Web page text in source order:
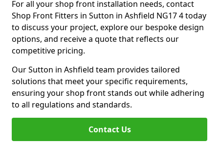
For all your shop front installation needs, contact
Shop Front Fitters in Sutton in Ashfield NG17 4 today
to discuss your project, explore our bespoke design
options, and receive a quote that reflects our
competitive pricing.
Our Sutton in Ashfield team provides tailored
solutions that meet your specific requirements,
ensuring your shop front stands out while adhering
to all regulations and standards.
Contact Us